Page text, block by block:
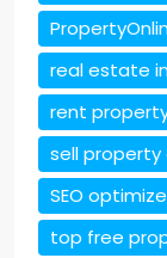
real estate
rent
sell property
SEO
top free